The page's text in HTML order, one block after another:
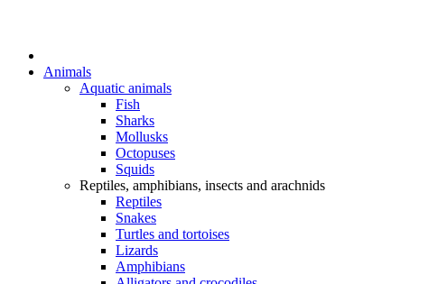
Animals
Aquatic animals
Fish
Sharks
Mollusks
Octopuses
Squids
Reptiles, amphibians, insects and arachnids
Reptiles
Snakes
Turtles and tortoises
Lizards
Amphibians